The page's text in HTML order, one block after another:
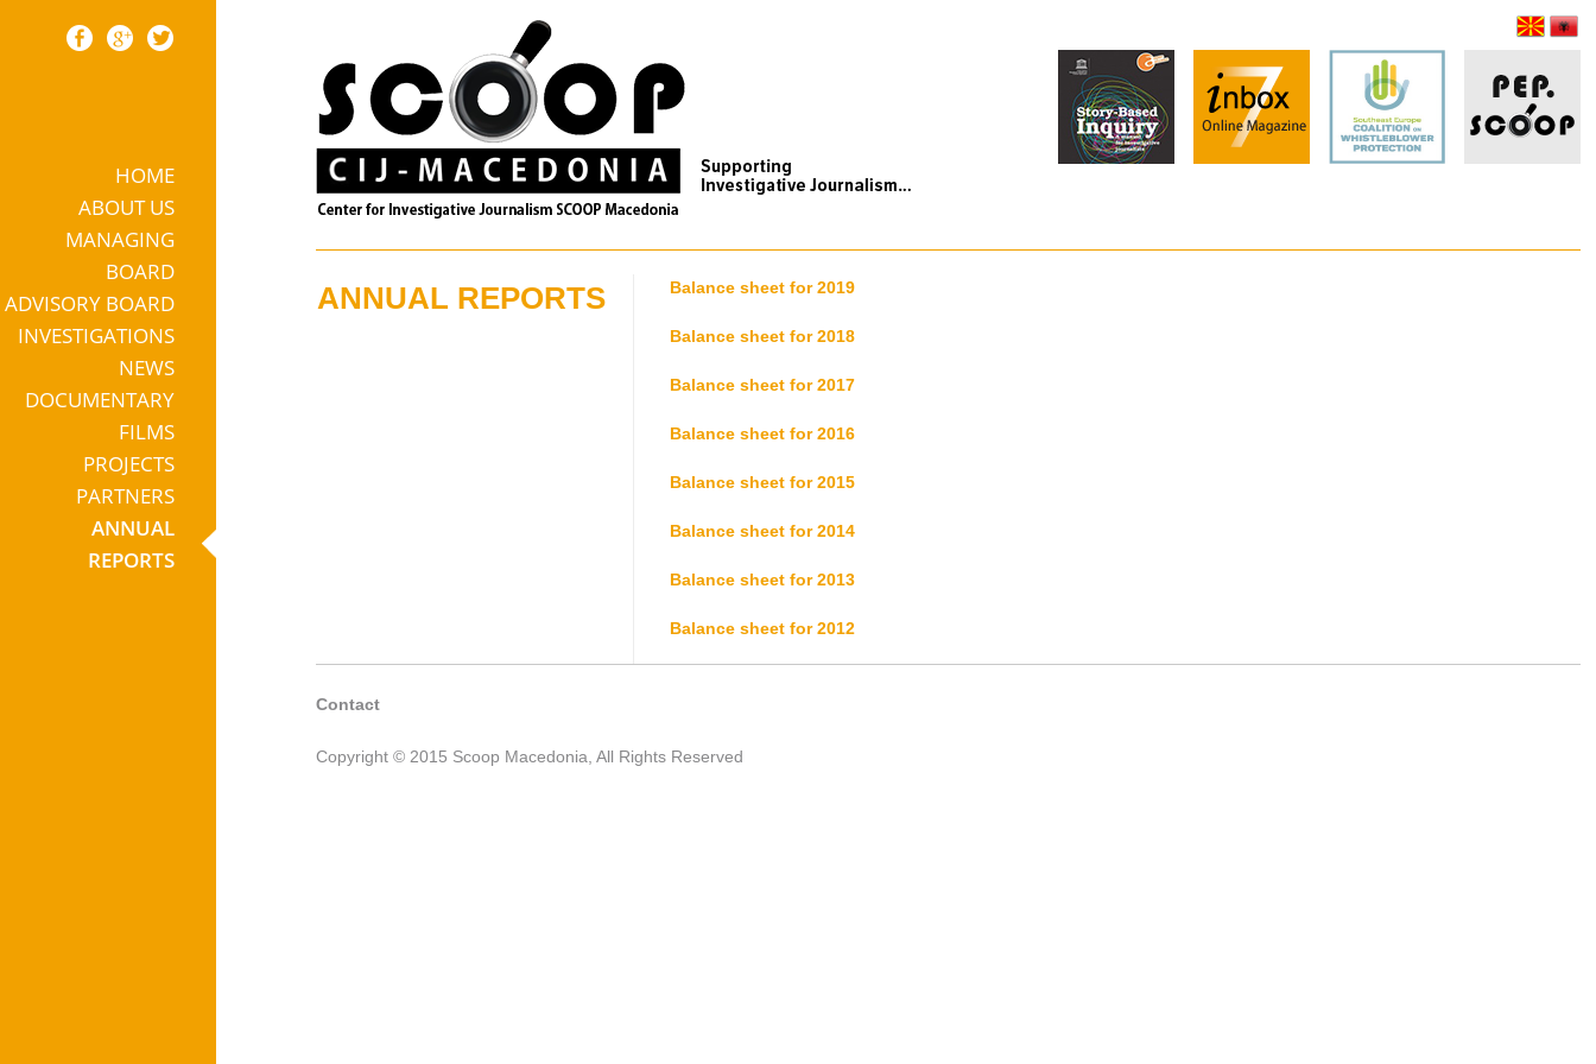
HOME
ABOUT US
MANAGING
BOARD
ADVISORY BOARD
INVESTIGATIONS
NEWS
DOCUMENTARY
FILMS
PROJECTS
PARTNERS
ANNUAL
REPORTS
ANNUAL REPORTS Balance sheet for 2019
Balance sheet for 2018
Balance sheet for 2017
Balance sheet for 2016
Balance sheet for 2015
Balance sheet for 2014
Balance sheet for 2013
Balance sheet for 2012
Contact
Copyright © 2015 Scoop Macedonia, All Rights Reserved